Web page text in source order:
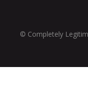
© Completely